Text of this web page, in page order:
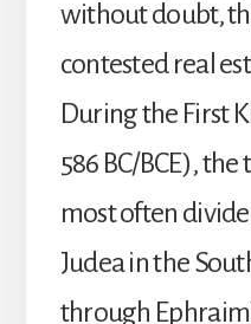
without doubt,
contested real
During the First
586 BC/BCE),
most often
Judea in the
through